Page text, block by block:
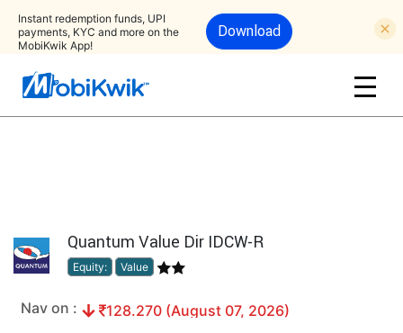
Instant redemption funds, UPI
payments, KYC and more on the
MobiKwik App!
Download
Quantum Value Dir IDCW-R
Equity: Value
Nav on : 128.270 (August 07, 2026)